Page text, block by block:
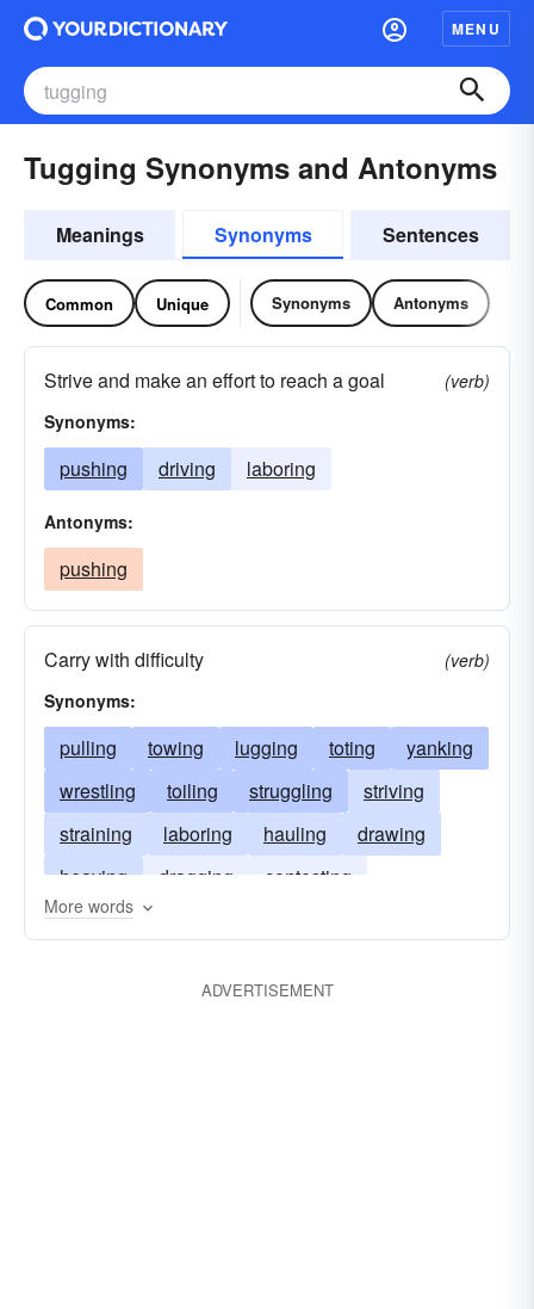
MENU
Tugging Synonyms and Antonyms
Meanings Synonyms Sentences
Common Unique Synonyms Antonyms
Strive and make an effort to reach a goal
(verb)
Synonyms:
pushing driving laboring
Antonyms:
pushing
Carry with difficulty
(verb)
Synonyms:
pulling towing lugging toting
yanking
wrestling
toiling struggling
striving
straining
laboring hauling
drawing
heaving
dragging
contesting
contending
More words
ADVERTISEMENT